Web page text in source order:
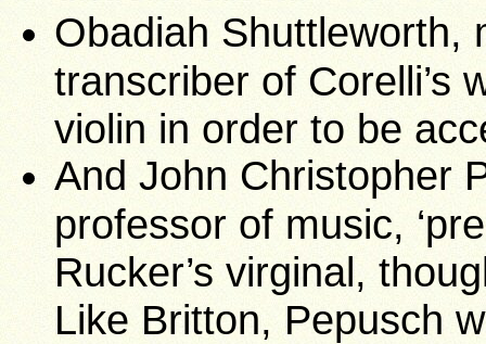
Obadiah Shuttleworth,
transcriber of Corelli’s
violin in order to be
And John Christopher
professor of music,
Rucker’s virginal,
Like Britton, Pepusch